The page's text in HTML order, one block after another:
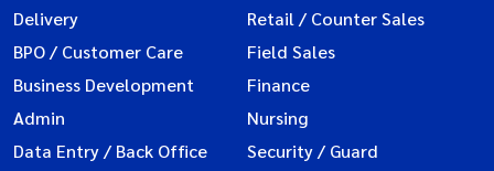
Delivery
Retail / Counter Sales
BPO / Customer Care
Field Sales
Business Development
Finance
Admin
Nursing
Data Entry / Back Office
Security / Guard